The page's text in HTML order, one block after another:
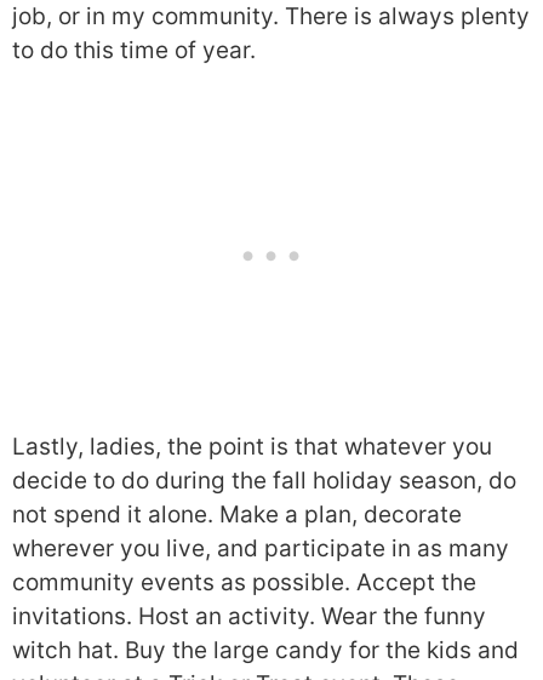
job, or in my community. There is always plenty
to do this time of year.
Lastly, ladies, the point is that whatever you
decide to do during the fall holiday season, do
not spend it alone. Make a plan, decorate
wherever you live, and participate in as many
community events as possible. Accept the
invitations. Host an activity. Wear the funny
witch hat. Buy the large candy for the kids and